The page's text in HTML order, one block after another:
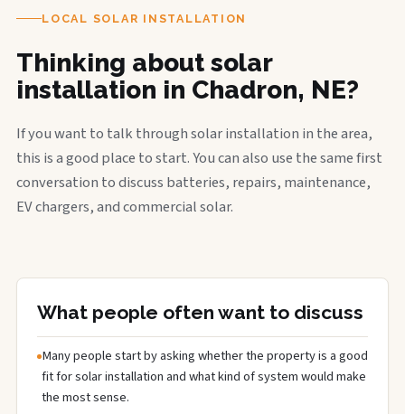
LOCAL SOLAR INSTALLATION
Thinking about solar
installation in Chadron, NE?
If you want to talk through solar installation in the area,
this is a good place to start. You can also use the same first
conversation to discuss batteries, repairs, maintenance,
EV chargers, and commercial solar.
What people often want to discuss
Many people start by asking whether the property is a good
fit for solar installation and what kind of system would make
the most sense.